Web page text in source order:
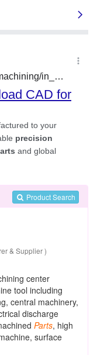
Product Search
& Supplier )
center
tool including
central machinery,
discharge
Parts, high
surface